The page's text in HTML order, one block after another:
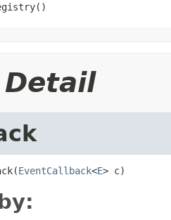
EventCallback<E> c)